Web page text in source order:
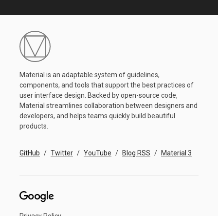
Material is an adaptable system of guidelines,
components, and tools that support the best practices of
user interface design. Backed by open-source code,
Material streamlines collaboration between designers and
developers, and helps teams quickly build beautiful
products.
GitHub Twitter YouTube Blog RSS Material 3